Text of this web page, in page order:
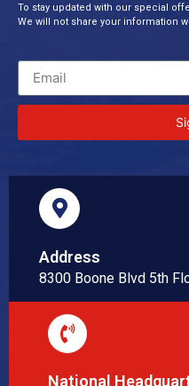
To stay updated with our special
We will not share your information
Address
8300 Boone Blvd 5th
National